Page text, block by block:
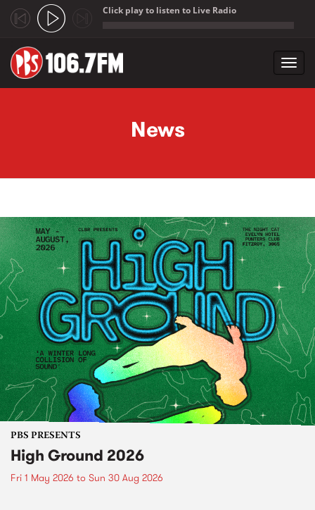
Click play to listen to Live Radio
News
PBS PRESENTS
High Ground 2026
Fri 1 May 2026 to Sun 30 Aug 2026